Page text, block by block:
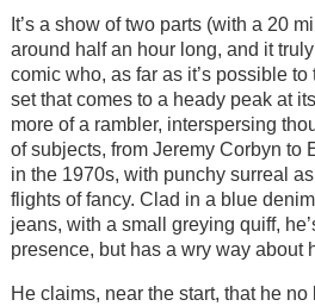
It’s a show of two parts (with a 20
around half an hour long, and it
comic who, as far as it’s possible
set that comes to a heady peak at
more of a rambler, interspersing
of subjects, from Jeremy Corbyn to
in the 1970s, with punchy surreal
flights of fancy. Clad in a blue
jeans, with a small greying quiff,
presence, but has a wry way about
He claims, near the start, that he